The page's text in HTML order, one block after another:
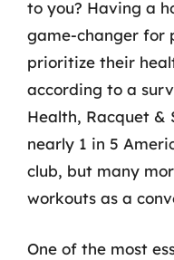
to you? Having a
game-changer for
prioritize their
according to a
Health, Racquet &
nearly 1 in 5
club, but many
workouts as a
One of the most